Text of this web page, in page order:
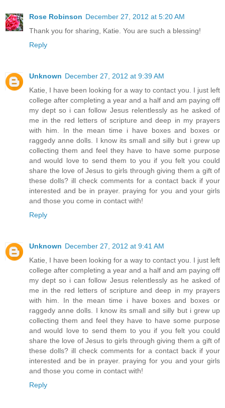
Rose Robinson December 27, 2012 at 5:20 AM
Thank you for sharing, Katie. You are such a blessing!
Reply
Unknown December 27, 2012 at 9:39 AM
Katie, I have been looking for a way to contact you. I just left
college after completing a year and a half and am paying off
my dept so i can follow Jesus relentlessly as he asked of
me in the red letters of scripture and deep in my prayers
with him. In the mean time i have boxes and boxes or
raggedy anne dolls. I know its small and silly but i grew up
collecting them and feel they have to have some purpose
and would love to send them to you if you felt you could
share the love of Jesus to girls through giving them a gift of
these dolls? ill check comments for a contact back if your
interested and be in prayer. praying for you and your girls
and those you come in contact with!
Reply
Unknown December 27, 2012 at 9:41 AM
Katie, I have been looking for a way to contact you. I just left
college after completing a year and a half and am paying off
my dept so i can follow Jesus relentlessly as he asked of
me in the red letters of scripture and deep in my prayers
with him. In the mean time i have boxes and boxes or
raggedy anne dolls. I know its small and silly but i grew up
collecting them and feel they have to have some purpose
and would love to send them to you if you felt you could
share the love of Jesus to girls through giving them a gift of
these dolls? ill check comments for a contact back if your
interested and be in prayer. praying for you and your girls
and those you come in contact with!
Reply